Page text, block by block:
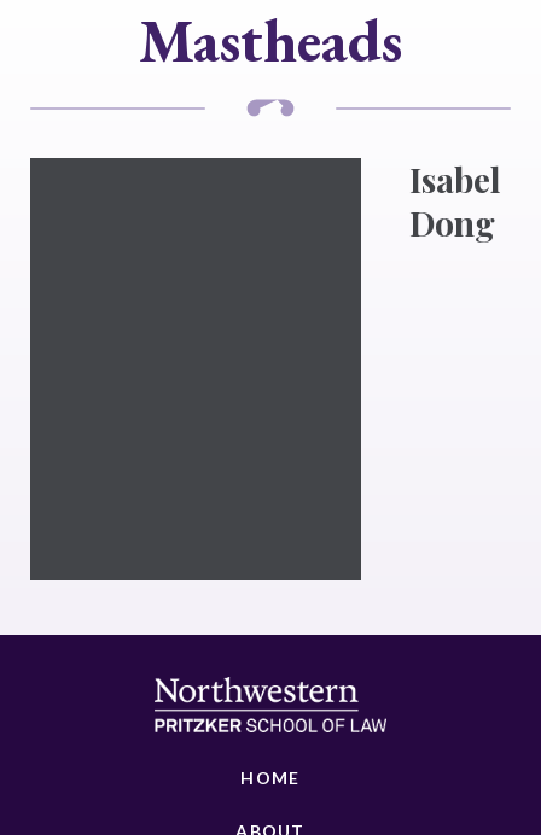
Mastheads
Isabel
Dong
HOME
ABOUT